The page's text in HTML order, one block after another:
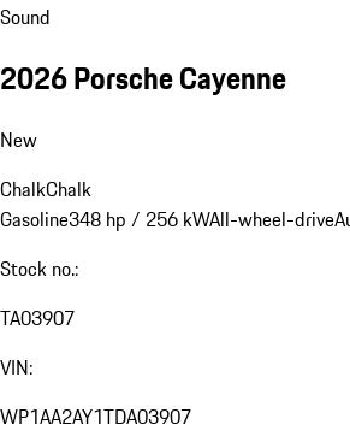
Sound
2026 Porsche Cayenne
New
ChalkChalk
Gasoline348 hp / 256 kWAll-wheel-drive
Stock no.:
TA03907
VIN:
WP1AA2AY1TDA03907